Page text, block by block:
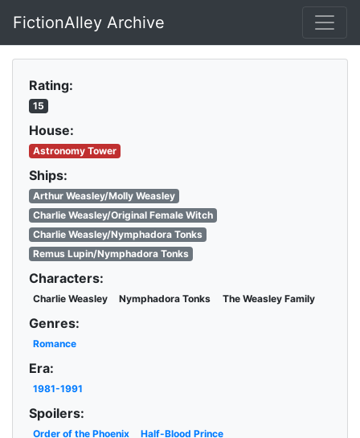
Skip to main content
FictionAlley Archive
Rating:
15
House:
Astronomy Tower
Ships:
Arthur Weasley/Molly Weasley
Charlie Weasley/Original Female Witch
Charlie Weasley/Nymphadora Tonks
Remus Lupin/Nymphadora Tonks
Characters:
Charlie Weasley Nymphadora Tonks The Weasley Family
Genres:
Romance
Era:
1981-1991
Spoilers:
Order of the Phoenix
Half-Blood Prince